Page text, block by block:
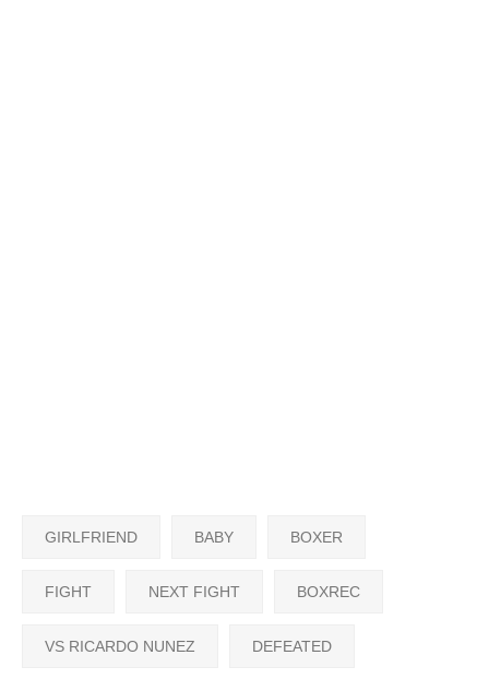
GIRLFRIEND BABY BOXER
FIGHT NEXT FIGHT BOXREC
VS RICARDO NUNEZ DEFEATED